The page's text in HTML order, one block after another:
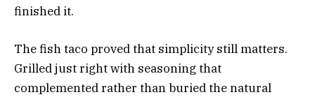
finished it.
The fish taco proved that simplicity still matters.
Grilled just right with seasoning that
complemented rather than buried the natural